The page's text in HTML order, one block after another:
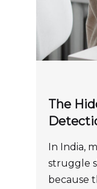
The
In India,
struggle
because